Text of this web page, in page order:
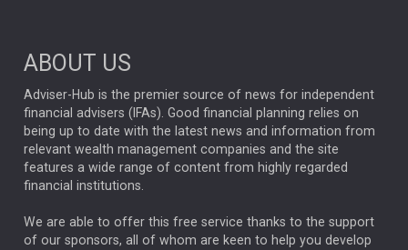
ARTIFICIAL INTELLIGENCE
ANALYSIS & OPINION
FEDERAL RESERVE
ALEX HOLROYD-JONES
GLOBAL UPDATES USA BOND MARKETS
ABOUT US
Adviser-Hub is the premier source of news for independent
financial advisers (IFAs). Good financial planning relies on
being up to date with the latest news and information from
relevant wealth management companies and the site
features a wide range of content from highly regarded
financial institutions.
We are able to offer this free service thanks to the support
of our sponsors, all of whom are keen to help you develop